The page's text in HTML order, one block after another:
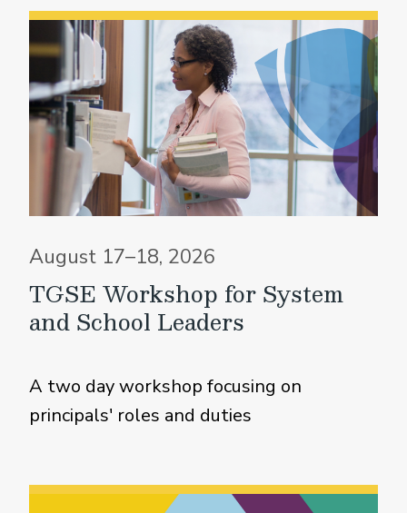
August 17–18, 2026
TGSE Workshop for System
and School Leaders
A two day workshop focusing on
principals' roles and duties